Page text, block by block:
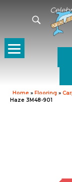
Home » Flooring »
Haze 3M48-901